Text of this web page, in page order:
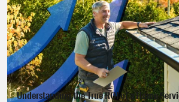
Understanding the True ROI of a Home